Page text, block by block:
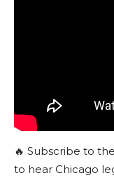
🔥 Subscribe to the
to hear Chicago